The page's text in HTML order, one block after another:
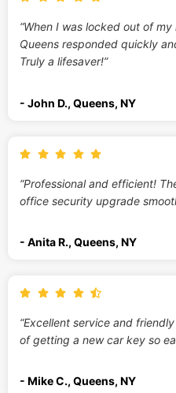
“When I was locked out of
Queens responded quickly
Truly a lifesaver!”
- John D., Queens, NY
“Professional and efficient!
office security upgrade
- Anita R., Queens, NY
“Excellent service and
of getting a new car key so
- Mike C., Queens, NY